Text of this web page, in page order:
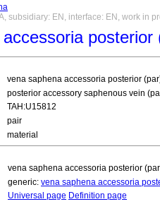
subsidiary: EN, interface: EN, work in
posterior
vena saphena accessoria posterior
posterior accessory saphenous vein
TAH:U15812
pair
material
vena saphena accessoria posterior
generic: vena saphena accessoria
Universal page Definition page